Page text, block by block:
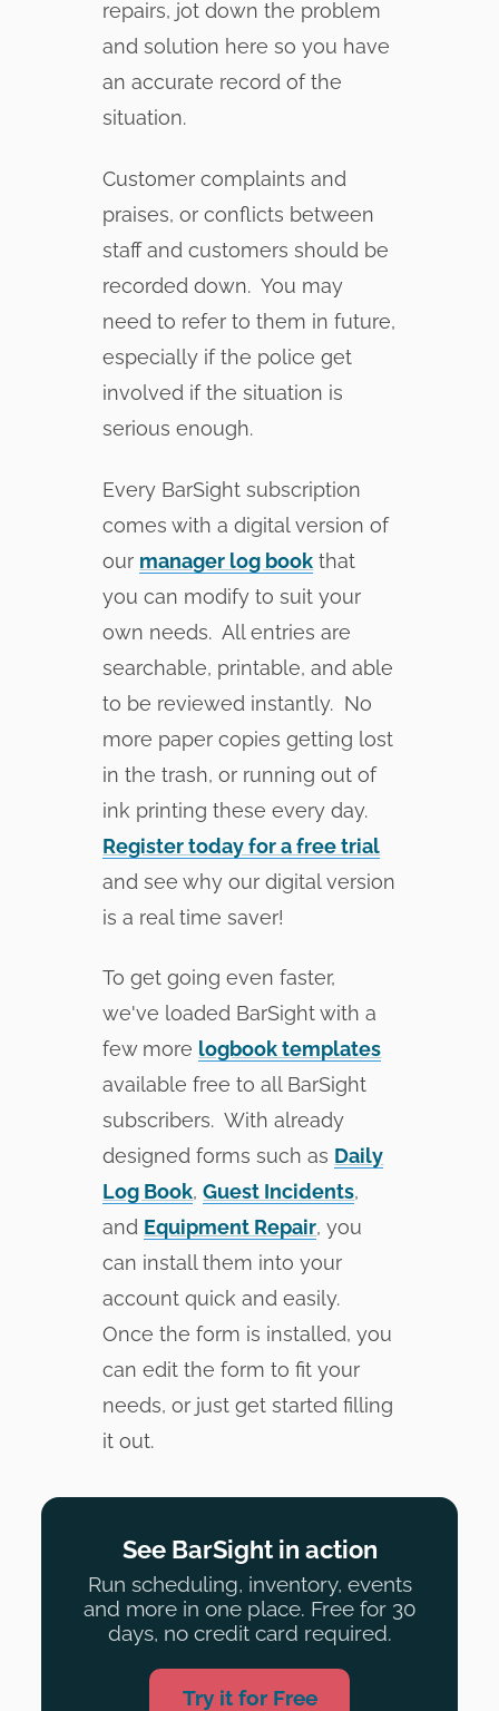
repairs, jot down the problem
and solution here so you have
an accurate record of the
situation.
Customer complaints and
praises, or conflicts between
staff and customers should be
recorded down. You may
need to refer to them in future,
especially if the police get
involved if the situation is
serious enough.
Every BarSight subscription
comes with a digital version of
our manager log book that
you can modify to suit your
own needs. All entries are
searchable, printable, and able
to be reviewed instantly. No
more paper copies getting lost
in the trash, or running out of
ink printing these every day.
Register today for a free trial
and see why our digital version
is a real time saver!
To get going even faster,
we've loaded BarSight with a
few more logbook templates
available free to all BarSight
subscribers. With already
designed forms such as Daily
Log Book,Guest Incidents,
and Equipment Repair, you
can install them into your
account quick and easily.
Once the form is installed, you
can edit the form to fit your
needs, or just get started filling
it out.
See BarSight in action
Run scheduling, inventory, events
and more in one place. Free for 30
days, no credit card required.
Try it for Free